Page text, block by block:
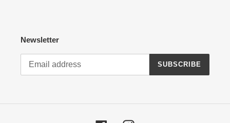
Newsletter
SUBSCRIBE